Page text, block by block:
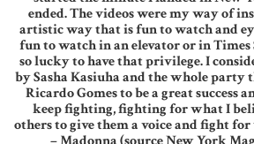
ended. The videos were my way of
artistic way that is fun to watch and
fun to watch in an elevator or in Times
so lucky to have that privilege. I
by Sasha Kasiuha and the whole party
Ricardo Gomes to be a great success
keep fighting, fighting for what I
others to give them a voice and fight